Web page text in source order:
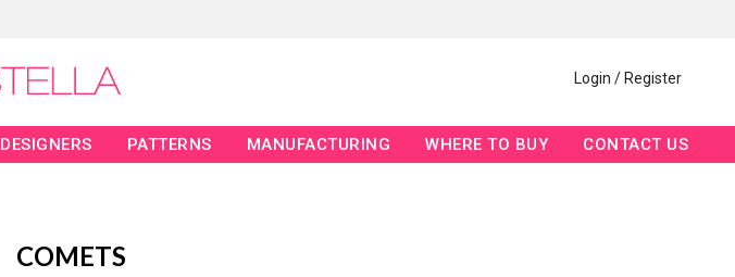
Login / Register
DESIGNERS PATTERNS MANUFACTURING WHERE TO BUY CONTACT US
COMETS